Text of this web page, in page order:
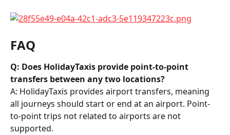
FAQ
Q: Does HolidayTaxis provide point-to-point
transfers between any two locations?
A: HolidayTaxis provides airport transfers, meaning
all journeys should start or end at an airport. Point-
to-point trips not related to airports are not
supported.